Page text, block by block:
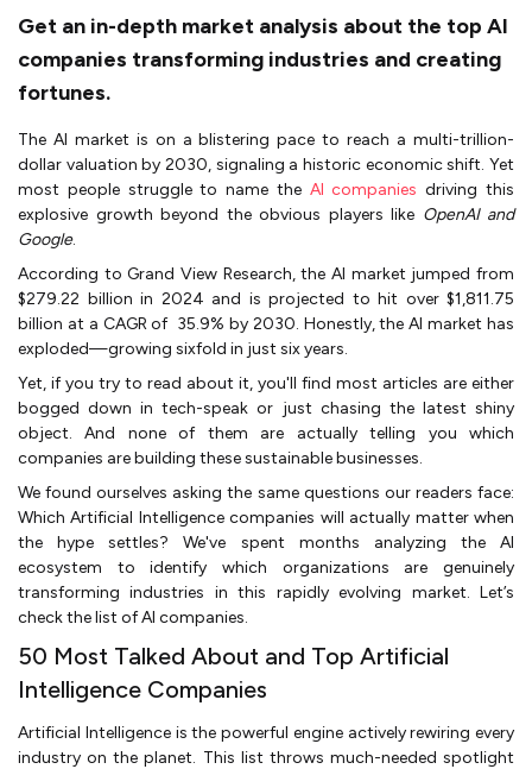
Get an in-depth market analysis about the top AI
companies transforming industries and creating
fortunes.
The AI market is on a blistering pace to reach a multi-trillion-
dollar valuation by 2030, signaling a historic economic shift. Yet
most people struggle to name the AI companies driving this
explosive growth beyond the obvious players like OpenAI and
Google.
According to Grand View Research, the AI market jumped from
$279.22 billion in 2024 and is projected to hit over $1,811.75
billion at a CAGR of 35.9% by 2030. Honestly, the AI market has
exploded—growing sixfold in just six years.
Yet, if you try to read about it, you'll find most articles are either
bogged down in tech-speak or just chasing the latest shiny
object. And none of them are actually telling you which
companies are building these sustainable businesses.
We found ourselves asking the same questions our readers face:
Which Artificial Intelligence companies will actually matter when
the hype settles? We've spent months analyzing the AI
ecosystem to identify which organizations are genuinely
transforming industries in this rapidly evolving market. Let’s
check the list of AI companies.
50 Most Talked About and Top Artificial
Intelligence Companies
Artificial Intelligence is the powerful engine actively rewiring every
industry on the planet. This list throws much-needed spotlight